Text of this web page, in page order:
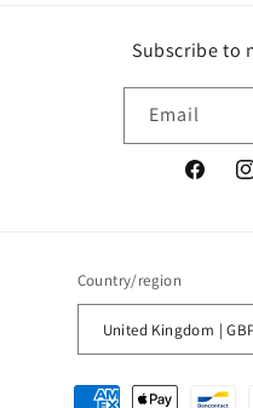
Subscribe to
Email
Country/region
Payment